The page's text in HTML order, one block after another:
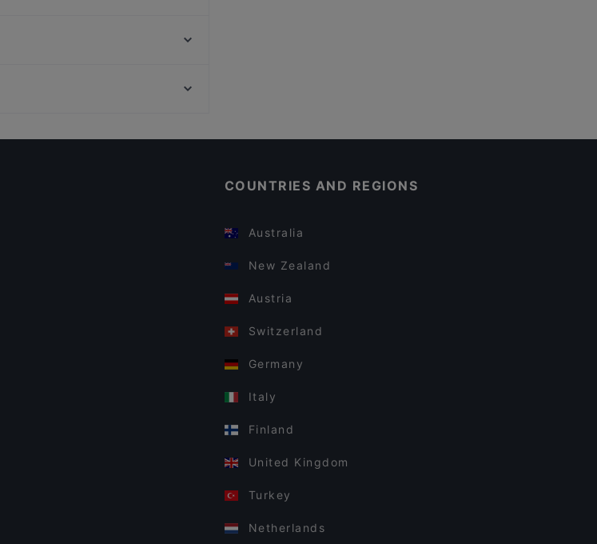
COUNTRIES AND REGIONS
Australia
New Zealand
Austria
Switzerland
Germany
Italy
Finland
United Kingdom
Turkey
Netherlands